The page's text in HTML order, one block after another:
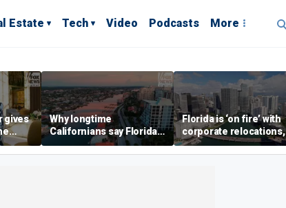
Estate Tech Video Podcasts More
gives
Why longtime
Californians say Florida's
Gulf Coast is 'so worth it'
Florida is ‘on fire’ with
corporate relocations,
experts say